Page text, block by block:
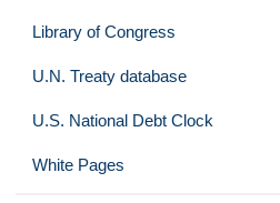
Library of Congress
U.N. Treaty database
U.S. National Debt Clock
White Pages